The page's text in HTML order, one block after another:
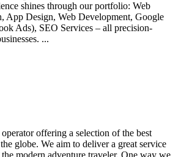
shines through our portfolio: Web
App Design, Web Development, Google
Ads), SEO Services – all precision-
...
offering a selection of the best
globe. We aim to deliver a great service
the modern adventure traveler. One way we